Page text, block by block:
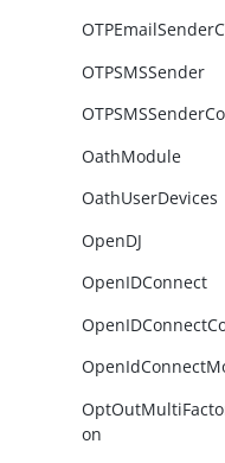
OTPSMSSender
OathModule
OathUserDevices
OpenDJ
OpenIDConnect
on